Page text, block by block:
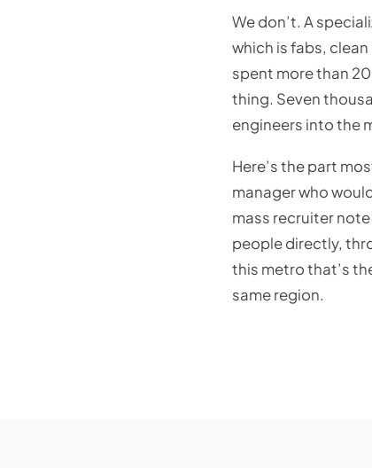
We don’t. A
which is fabs,
spent more than
thing. Seven
engineers into the
Here’s the part
manager who
mass recruiter
people directly,
this metro that’s
same region.